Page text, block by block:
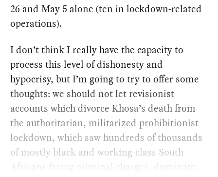
26 and May 5 alone (ten in lockdown-related
operations).
I don’t think I really have the capacity to
process this level of dishonesty and
hypocrisy, but I’m going to try to offer some
thoughts: we should not let revisionist
accounts which divorce Khosa’s death from
the authoritarian, militarized prohibitionist
lockdown, which saw hundreds of thousands
of mostly black and working-class South
Africans facing criminal charges, dominate.